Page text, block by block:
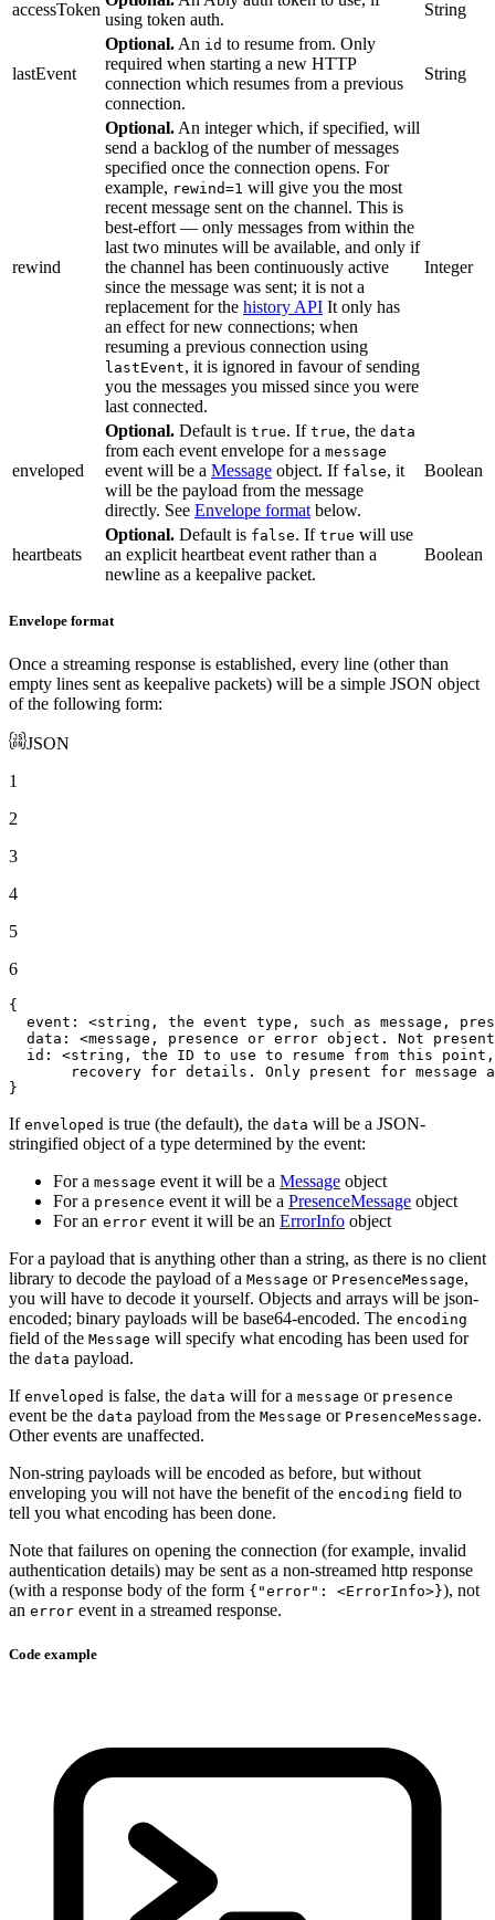
accessToken
using token auth.
String
lastEvent
Optional. An id to resume from. Only
required when starting a new HTTP
connection which resumes from a previous
connection.
String
rewind
Optional. An integer which, if specified, will
send a backlog of the number of messages
specified once the connection opens. For
example, rewind=1 will give you the most
recent message sent on the channel. This is
best-effort — only messages from within the
last two minutes will be available, and only if
the channel has been continuously active
since the message was sent; it is not a
replacement for the history API It only has
an effect for new connections; when
resuming a previous connection using
lastEvent, it is ignored in favour of sending
you the messages you missed since you were
last connected.
Integer
enveloped
Optional. Default is true. If true, the data
from each event envelope for a message
event will be a Message object. If false, it
will be the payload from the message
directly. See Envelope format below.
Boolean
heartbeats
Optional. Default is false. If true will use
an explicit heartbeat event rather than a
newline as a keepalive packet.
Boolean
Envelope format
Once a streaming response is established, every line (other than
empty lines sent as keepalive packets) will be a simple JSON object
of the following form:
JSON
1
2
3
4
5
6
{
  event
: <string , the event type , such as message ,
  data
: <message ,
presence or error object. Not
  id
: <string , the ID to use to resume from this point ,
}
If enveloped is true (the default), the data will be a JSON-
stringified object of a type determined by the event:
For a message event it will be a Message object
For a presence event it will be a PresenceMessage object
For an error event it will be an ErrorInfo object
For a payload that is anything other than a string, as there is no client
library to decode the payload of a Message or PresenceMessage,
you will have to decode it yourself. Objects and arrays will be json-
encoded; binary payloads will be base64-encoded. The encoding
field of the Message will specify what encoding has been used for
the data payload.
If enveloped is false, the data will for a message or presence
event be the data payload from the Message or PresenceMessage.
Other events are unaffected.
Non-string payloads will be encoded as before, but without
enveloping you will not have the benefit of the encoding field to
tell you what encoding has been done.
Note that failures on opening the connection (for example, invalid
authentication details) may be sent as a non-streamed http response
(with a response body of the form {"error": <ErrorInfo>}), not
an error event in a streamed response.
Code example